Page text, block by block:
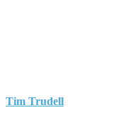
Tim Trudell